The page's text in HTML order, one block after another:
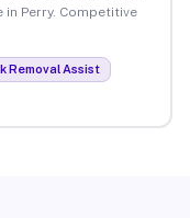
Perry. Competitive
Removal Assist